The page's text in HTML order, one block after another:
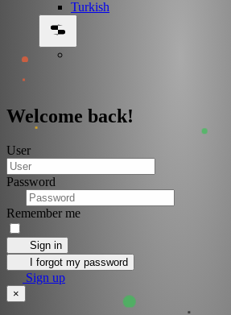
Turkish
Welcome back!
User
Password
Remember me
Sign in
I forgot my password
Sign up
×